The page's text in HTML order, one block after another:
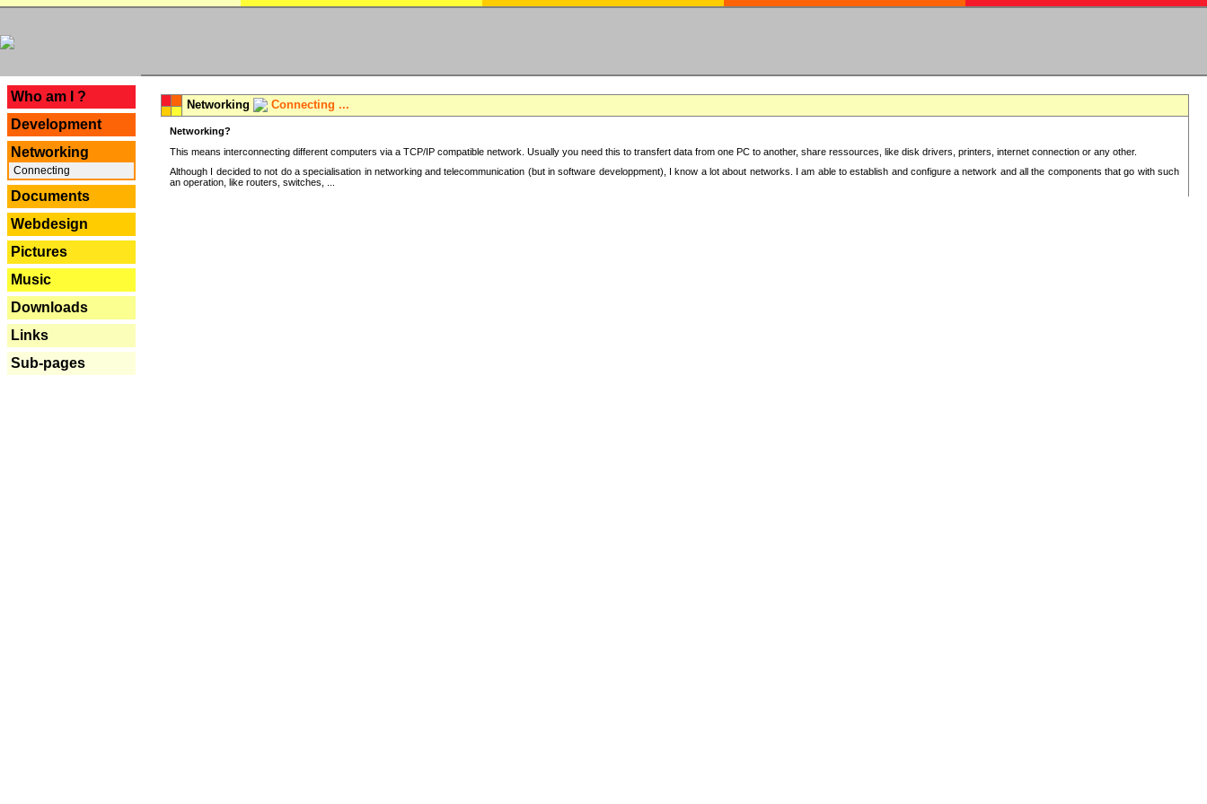
Who am I ?
Development
Networking
Connecting
Documents
Webdesign
Pictures
Music
Downloads
Links
Sub-pages
Networking Connecting ...
Networking?
This means interconnecting different computers via a TCP/IP compatible network. Usually you need this to transfert data from one PC to another, share ressources, like disk drivers, printers, internet connection or any other.
Although I decided to not do a specialisation in networking and telecommunication (but in software developpment), I know a lot about networks. I am able to establish and configure a network and all the components that go with such
an operation, like routers, switches, ...